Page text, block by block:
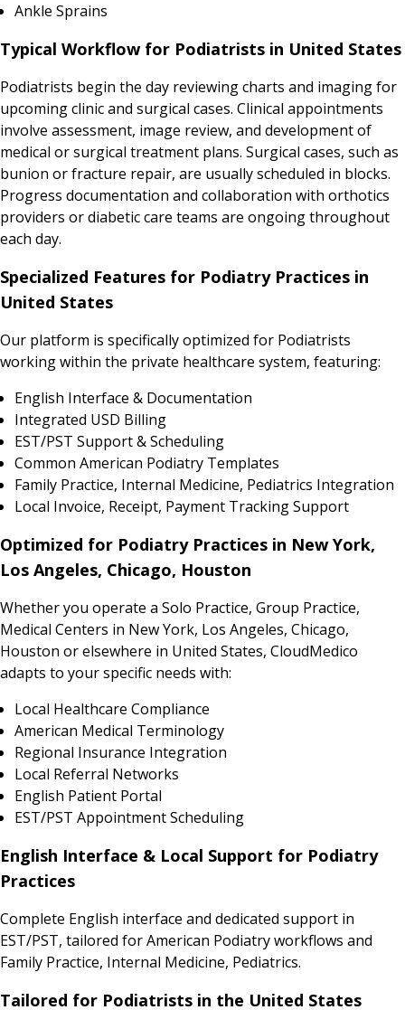
Ankle Sprains
Typical Workflow for Podiatrists in United States
Podiatrists begin the day reviewing charts and imaging for
upcoming clinic and surgical cases. Clinical appointments
involve assessment, image review, and development of
medical or surgical treatment plans. Surgical cases, such as
bunion or fracture repair, are usually scheduled in blocks.
Progress documentation and collaboration with orthotics
providers or diabetic care teams are ongoing throughout
each day.
Specialized Features for Podiatry Practices in
United States
Our platform is specifically optimized for Podiatrists
working within the private healthcare system, featuring:
English Interface & Documentation
Integrated USD Billing
EST/PST Support & Scheduling
Common American Podiatry Templates
Family Practice, Internal Medicine, Pediatrics Integration
Local Invoice, Receipt, Payment Tracking Support
Optimized for Podiatry Practices in New York,
Los Angeles, Chicago, Houston
Whether you operate a Solo Practice, Group Practice,
Medical Centers in New York, Los Angeles, Chicago,
Houston or elsewhere in United States, CloudMedico
adapts to your specific needs with:
Local Healthcare Compliance
American Medical Terminology
Regional Insurance Integration
Local Referral Networks
English Patient Portal
EST/PST Appointment Scheduling
English Interface & Local Support for Podiatry
Practices
Complete English interface and dedicated support in
EST/PST, tailored for American Podiatry workflows and
Family Practice, Internal Medicine, Pediatrics.
Tailored for Podiatrists in the United States